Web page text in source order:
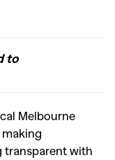
to
Melbourne
transparent with